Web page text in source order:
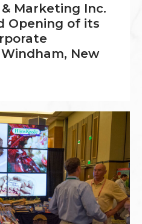
Marketing Inc.
Opening of its
New